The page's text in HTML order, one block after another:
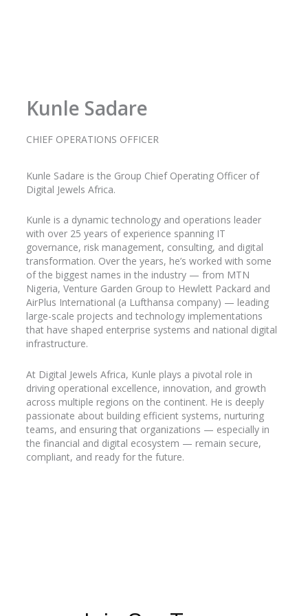
Kunle Sadare
CHIEF OPERATIONS OFFICER
Kunle Sadare is the Group Chief Operating Officer of
Digital Jewels Africa.
Kunle is a dynamic technology and operations leader
with over 25 years of experience spanning IT
governance, risk management, consulting, and digital
transformation. Over the years, he’s worked with some
of the biggest names in the industry — from MTN
Nigeria, Venture Garden Group to Hewlett Packard and
AirPlus International (a Lufthansa company) — leading
large-scale projects and technology implementations
that have shaped enterprise systems and national digital
infrastructure.
At Digital Jewels Africa, Kunle plays a pivotal role in
driving operational excellence, innovation, and growth
across multiple regions on the continent. He is deeply
passionate about building efficient systems, nurturing
teams, and ensuring that organizations — especially in
the financial and digital ecosystem — remain secure,
compliant, and ready for the future.